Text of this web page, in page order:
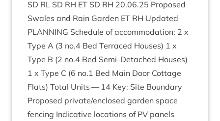
SD RL SD RH ET SD RH 20.06.25 Pro­posed
Swales and Rain Garden ET RH Updated
PLAN­NING Sched­ule of accom­mod­a­tion: 2 x
Type A (3 no.4 Bed Ter­raced Houses) 1 x
Type B (2 no.4 Bed Semi-Detached Houses)
1 x Type C (6 no.1 Bed Main Door Cot­tage
Flats) Total Units — 14 Key: Site Bound­ary
Pro­posed private/​enclosed garden space
fen­cing Indic­at­ive loc­a­tions of PV pan­els